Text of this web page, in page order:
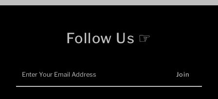
Follow Us ☞
Your
Email